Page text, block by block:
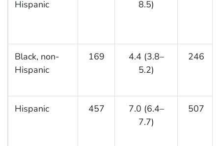
Hispanic
8.5)
Black, non-
Hispanic
169
4.4 (3.8–
5.2)
246
Hispanic 457
7.0 (6.4–
7.7)
507